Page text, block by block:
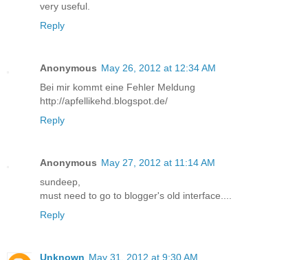
very useful.
Reply
Anonymous May 26, 2012 at 12:34 AM
Bei mir kommt eine Fehler Meldung
http://apfellikehd.blogspot.de/
Reply
Anonymous May 27, 2012 at 11:14 AM
sundeep,
must need to go to blogger's old interface....
Reply
Unknown May 31, 2012 at 9:30 AM